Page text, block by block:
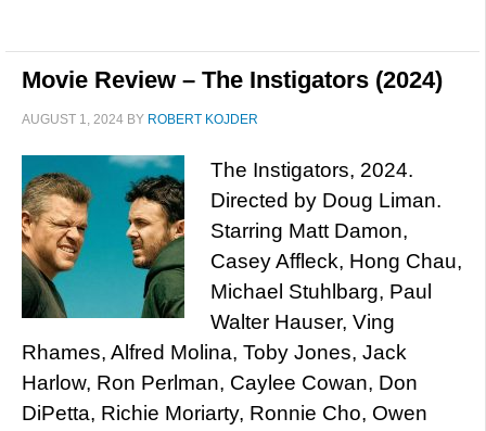
Movie Review – The Instigators (2024)
AUGUST 1, 2024 BY ROBERT KOJDER
The Instigators, 2024.
Directed by Doug Liman.
Starring Matt Damon,
Casey Affleck, Hong Chau,
Michael Stuhlbarg, Paul
Walter Hauser, Ving
Rhames, Alfred Molina, Toby Jones, Jack
Harlow, Ron Perlman, Caylee Cowan, Don
DiPetta, Richie Moriarty, Ronnie Cho, Owen